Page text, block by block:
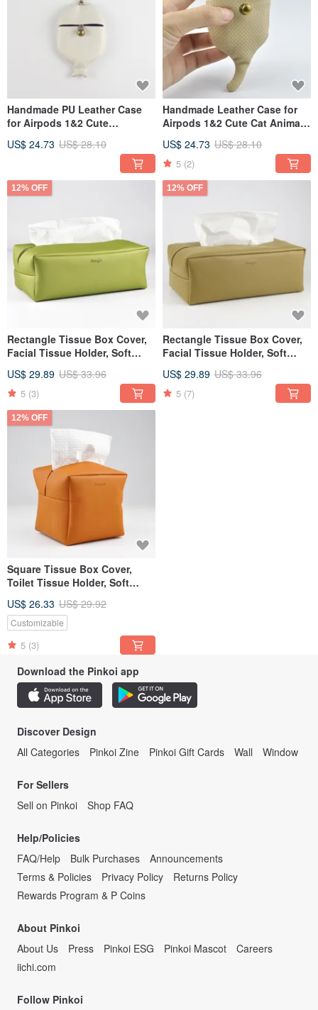
Handmade PU Leather Case
for Airpods 1&2 Cute
US$ 24.73 US$ 28.10
Handmade Leather Case for
Airpods 1&2 Cute Cat Animal
US$ 24.73 US$ 28.10
5 (2)
12% OFF
Rectangle Tissue Box Cover,
Facial Tissue Holder, Soft
US$ 29.89 US$ 33.96
5 (3)
12% OFF
Rectangle Tissue Box Cover,
Facial Tissue Holder, Soft
US$ 29.89 US$ 33.96
5 (7)
12% OFF
Square Tissue Box Cover,
Toilet Tissue Holder, Soft
US$ 26.33 US$ 29.92
Customizable
5 (3)
Download the Pinkoi app
Discover Design
All Categories
Pinkoi Zine Pinkoi Gift Cards Wall Window
For Sellers
Sell on Pinkoi
Shop FAQ
Help/Policies
FAQ/Help
Bulk Purchases
Announcements
Terms & Policies
Privacy Policy
Returns Policy
Rewards Program & P Coins
About Pinkoi
About Us
Press Pinkoi ESG Pinkoi Mascot
Careers
iichi.com
Follow Pinkoi